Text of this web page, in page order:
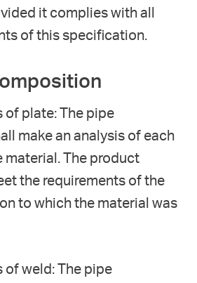
it complies with all
of this specification.
of plate: The pipe
make an analysis of each
material. The product
the requirements of the
to which the material was
of weld: The pipe